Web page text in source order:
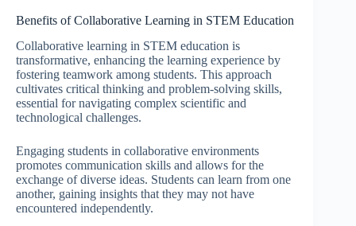
Benefits of Collaborative Learning in STEM Education
Collaborative learning in STEM education is
transformative, enhancing the learning experience by
fostering teamwork among students. This approach
cultivates critical thinking and problem-solving skills,
essential for navigating complex scientific and
technological challenges.
Engaging students in collaborative environments
promotes communication skills and allows for the
exchange of diverse ideas. Students can learn from one
another, gaining insights that they may not have
encountered independently.